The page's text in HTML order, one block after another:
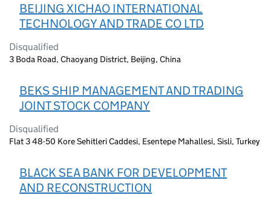
BEIJING XICHAO INTERNATIONAL
TECHNOLOGY AND TRADE CO LTD
Disqualified
3 Boda Road, Chaoyang District, Beijing, China
BEKS SHIP MANAGEMENT AND TRADING
JOINT STOCK COMPANY
Disqualified
Flat 3 48-50 Kore Sehitleri Caddesi, Esentepe Mahallesi, Sisli, Turkey
BLACK SEA BANK FOR DEVELOPMENT
AND RECONSTRUCTION